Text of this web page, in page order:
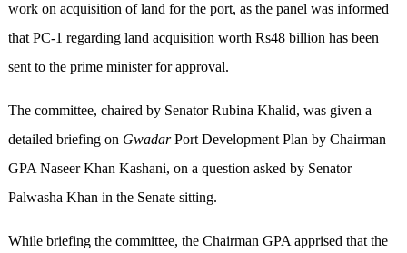
work on acquisition of land for the port, as the panel was informed
that PC-1 regarding land acquisition worth Rs48 billion has been
sent to the prime minister for approval.
The committee, chaired by Senator Rubina Khalid, was given a
detailed briefing on GwadarPort Development Plan by Chairman
GPA Naseer Khan Kashani, on a question asked by Senator
Palwasha Khan in the Senate sitting.
While briefing the committee, the Chairman GPA apprised that the